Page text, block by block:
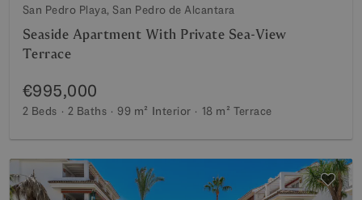
San Pedro Playa, San Pedro de Alcantara
Seaside Apartment With Private Sea-View
Terrace
€995,000
2 Beds 2 Baths 99 m² Interior 18 m² Terrace